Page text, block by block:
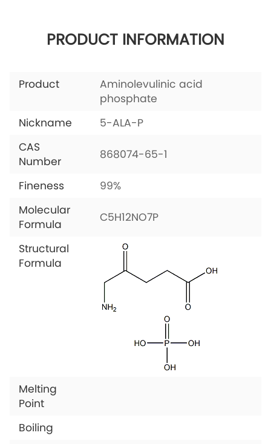
PRODUCT INFORMATION
Product
Aminolevulinic acid
phosphate
Nickname
5-ALA-P
CAS
Number
868074-65-1
Fineness
99%
Molecular
Formula
C5H12NO7P
Structural
Formula
Melting
Point
Boiling